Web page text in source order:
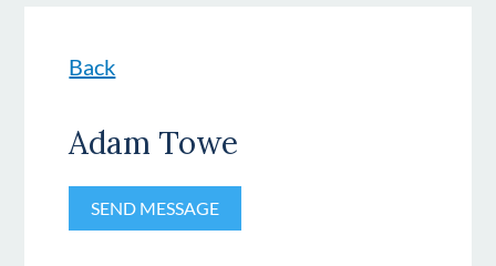
Back
Adam Towe